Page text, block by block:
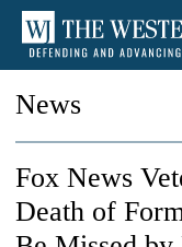
News
Fox News
Death of